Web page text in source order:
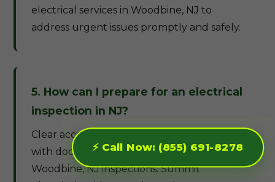
⚡ Call Now: (855) 691-8278
electrical services in Woodbine, NJ to
address urgent issues promptly and safely.
5. How can I prepare for an electrical
inspection in NJ?
Clear access to panels and wiring, along
with documentation of recent work, eases
Woodbine, NJ inspections. Summit